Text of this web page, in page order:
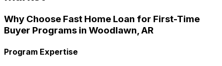
Why Choose Fast Home Loan for First-Time
Buyer Programs in Woodlawn, AR
Program Expertise